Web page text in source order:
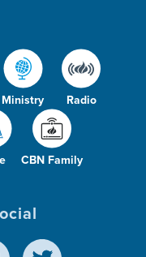
Ministry Radio
CBN Family